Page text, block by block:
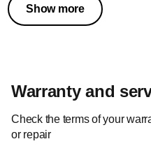
Show more
Warranty and
Check the terms of your
or repair